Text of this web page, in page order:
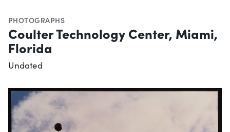
PHOTOGRAPHS
Coulter Technology Center, Miami,
Florida
Undated